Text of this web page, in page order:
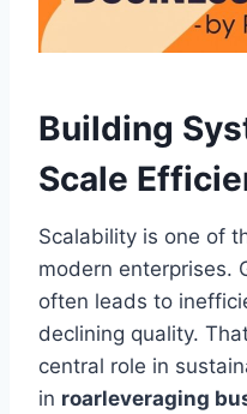
Building
Scale
Scalability is one of
modern enterprises.
often leads to
declining quality.
central role in
in roarleveraging